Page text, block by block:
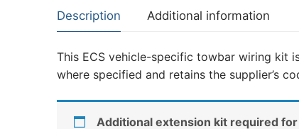
Description Additional information
This ECS vehicle-specific towbar wiring kit
where specified and retains the supplier’s
Additional extension kit required